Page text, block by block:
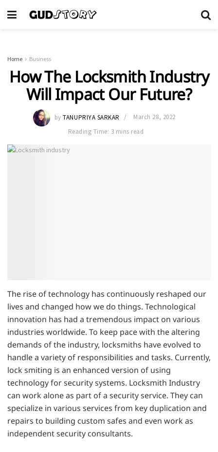
Home Business
How The Locksmith Industry
Will Impact Our Future?
by TANUPRIYA SARKAR
March 28, 2022
Reading Time: 3 mins read
The rise of technology has continuously reshaped our
lives and changed how we do things. Technological
innovation has had a tremendous impact on various
industries worldwide. To keep pace with the altering
demands of the industry, locksmiths have evolved to
handle a variety of responsibilities and tasks. Currently,
lock smiting is an enhanced version of using
technology for security systems. Locksmith Industry
can work alone as part of a security service. They can
specialize in various services from key duplication and
repairs to building custom safes and even work as
independent security consultants.